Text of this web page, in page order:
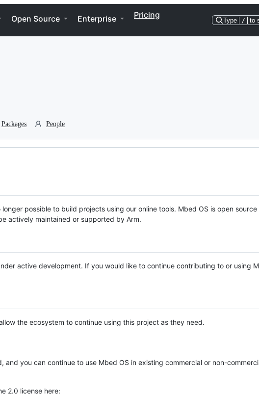
Open Source Enterprise Pricing
Type / to
Packages People
possible to build projects using our online tools. Mbed OS is open source
actively maintained or supported by Arm.
active development. If you would like to continue contributing to or using
the ecosystem to continue using this project as they need.
and you can continue to use Mbed OS in existing commercial or non-
2.0 license here: